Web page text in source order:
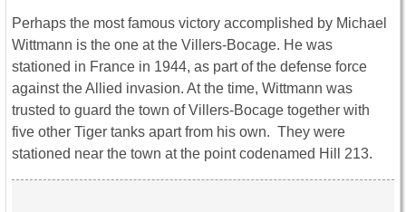
Perhaps the most famous victory accomplished by Michael
Wittmann is the one at the Villers-Bocage. He was
stationed in France in 1944, as part of the defense force
against the Allied invasion. At the time, Wittmann was
trusted to guard the town of Villers-Bocage together with
five other Tiger tanks apart from his own. They were
stationed near the town at the point codenamed Hill 213.